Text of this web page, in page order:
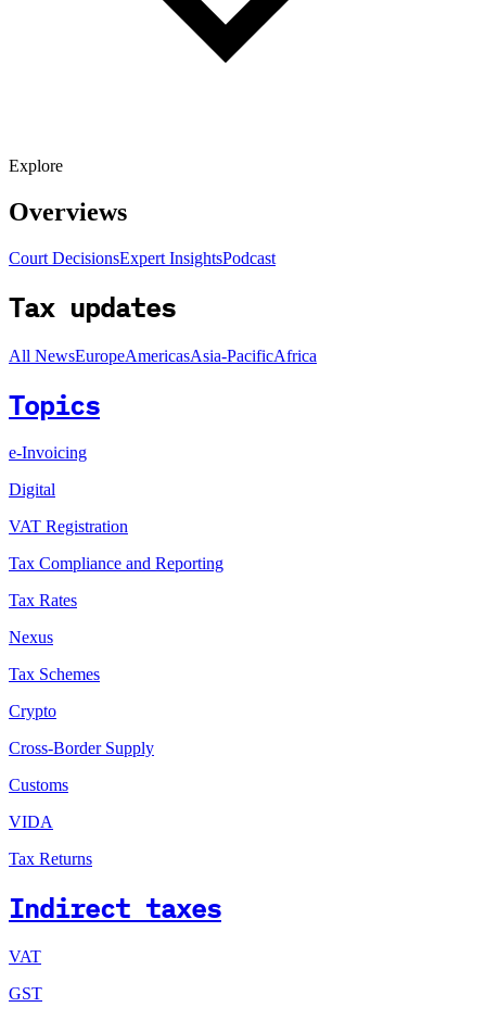
Explore
Overviews
Court DecisionsExpert InsightsPodcast
Tax updates
All NewsEuropeAmericasAsia-PacificAfrica
Topics
e-Invoicing
Digital
VAT Registration
Tax Compliance and Reporting
Tax Rates
Nexus
Tax Schemes
Crypto
Cross-Border Supply
Customs
VIDA
Tax Returns
Indirect taxes
VAT
GST